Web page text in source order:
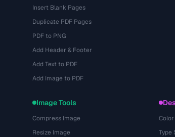
Insert Blank Pages
Duplicate PDF Pages
PDF to PNG
Add Header & Footer
Add Text to PDF
Add Image to PDF
Image Tools
Compress Image
Resize Image
Type